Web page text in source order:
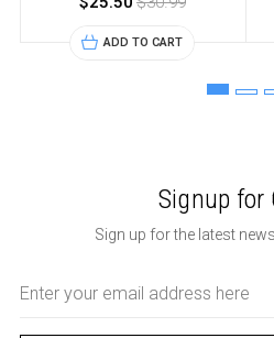
ADD TO CART
Signup for
Sign up for the latest
Address